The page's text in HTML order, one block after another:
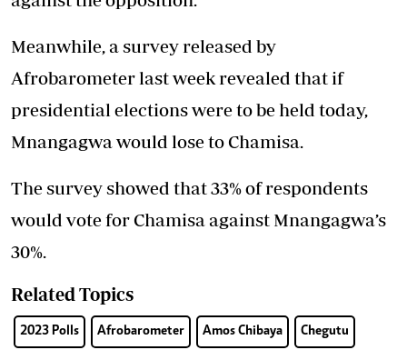
Meanwhile, a survey released by
Afrobarometer last week revealed that if
presidential elections were to be held today,
Mnangagwa would lose to Chamisa.
The survey showed that 33% of respondents
would vote for Chamisa against Mnangagwa’s
30%.
Related Topics
2023 Polls Afrobarometer Amos Chibaya Chegutu